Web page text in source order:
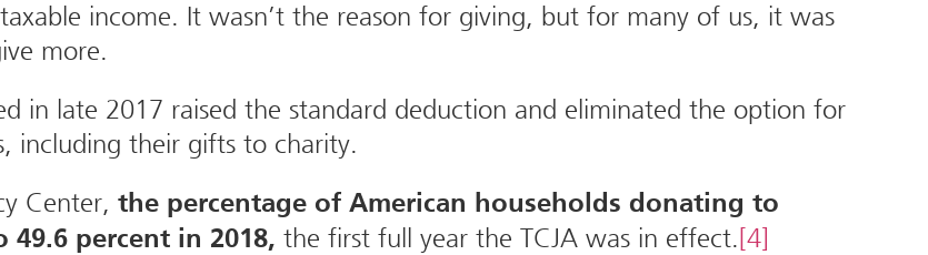
income. It wasn’t the reason for giving, but for many of us, it was
more.
in late 2017 raised the standard deduction and eliminated the option for
including their gifts to charity.
Center, the percentage of American households donating to
percent in 2018, the first full year the TCJA was in effect.[4]